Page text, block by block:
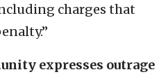
charges that
expresses outrage